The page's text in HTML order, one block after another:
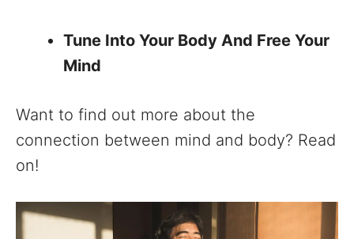
Tune Into Your Body And Free Your
Mind
Want to find out more about the
connection between mind and body? Read
on!